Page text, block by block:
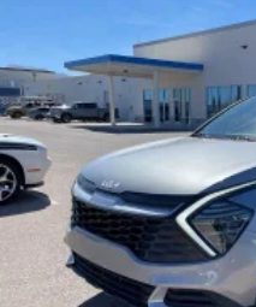
SiriusXM Radio enjoy
subscription with over
commercial-free
entertainment. Plus
online and at home on
devices is included,
has to offer, anywhere
world of SiriusXM.
trial package is not
ordered for Fleet Daily
decide to continue
subscription plan you